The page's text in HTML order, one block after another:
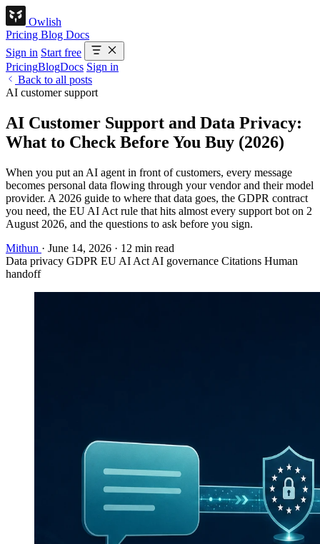
Owlish
Pricing Blog Docs
Sign in Start free
PricingBlogDocs Sign in
Back to all posts
AI customer support
AI Customer Support and Data Privacy:
What to Check Before You Buy (2026)
When you put an AI agent in front of customers, every message
becomes personal data flowing through your vendor and their model
provider. A 2026 guide to where that data goes, the GDPR contract
you need, the EU AI Act rule that hits almost every support bot on 2
August 2026, and the questions to ask before you sign.
Mithun · June 14, 2026 · 12 min read
Data privacy GDPR EU AI Act AI governance Citations Human
handoff